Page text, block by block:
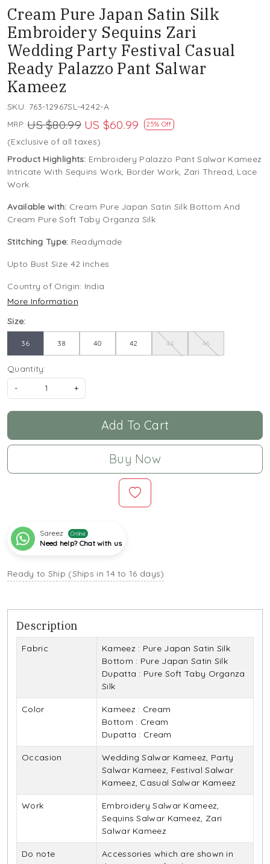
Cream Pure Japan Satin Silk
Embroidery Sequins Zari
Wedding Party Festival Casual
Ready Palazzo Pant Salwar
Kameez
SKU: 763-12967SL-4242-A
MRP: US $80.99 US $60.99 25% Off
(Exclusive of all taxes)
Product Highlights: Embroidery Palazzo Pant Salwar Kameez
Intricate With Sequins Work, Border Work, Zari Thread, Lace
Work
Available with: Cream Pure Japan Satin Silk Bottom And
Cream Pure Soft Taby Organza Silk
Stitching Type: Readymade
Upto Bust Size 42 Inches
Country of Origin: India
More Information
Size:
36 38 40 42 44 46
Quantity:
-
+
Add To Cart
Buy Now
Sareez Online
Need help? Chat with us
Ready to Ship (Ships in 14 to 16 days)
Description
Fabric
Kameez : Pure Japan Satin Silk
Bottom : Pure Japan Satin Silk
Dupatta : Pure Soft Taby Organza
Silk
Color
Kameez : Cream
Bottom : Cream
Dupatta : Cream
Occasion
Wedding Salwar Kameez, Party
Salwar Kameez, Festival Salwar
Kameez, Casual Salwar Kameez
Work
Embroidery Salwar Kameez,
Sequins Salwar Kameez, Zari
Salwar Kameez
Do note
Accessories which are shown in